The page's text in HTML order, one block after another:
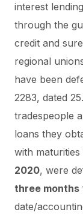
interest
through the
credit and
regional
have been
2283, dated
tradespeople
loans they
with
2020, were
three months
date/